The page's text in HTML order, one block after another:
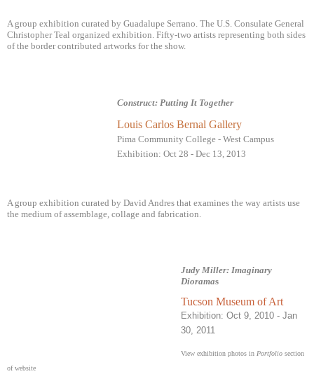
A group exhibition curated by Guadalupe Serrano. The U.S. Consulate General
Christopher Teal organized exhibition. Fifty-two artists representing both sides
of the border contributed artworks for the show.
Construct: Putting It Together
Louis Carlos Bernal Gallery
Pima Community College - West Campus
Exhibition: Oct 28 - Dec 13, 2013
A group exhibition curated by David Andres that examines the way artists use
the medium of assemblage, collage and fabrication.
Judy Miller: Imaginary
Dioramas
Tucson Museum of Art
Exhibition: Oct 9, 2010 - Jan
30, 2011
View exhibition photos in Portfolio section
of website